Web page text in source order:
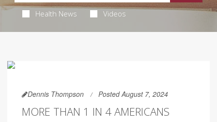
Health News Videos
Dennis Thompson Posted August 7, 2024
MORE THAN 1 IN 4 AMERICANS